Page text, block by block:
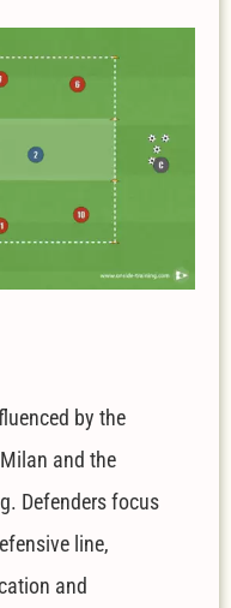
by the
and the
Defenders focus
line,
and